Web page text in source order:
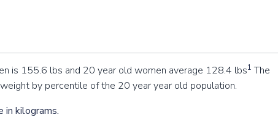
is 155.6 lbs and 20 year old women average 128.4 lbs1 The
by percentile of the 20 year year old population.
in kilograms.